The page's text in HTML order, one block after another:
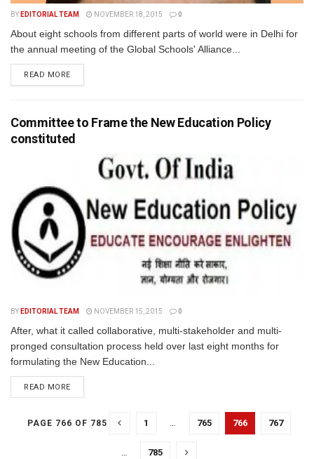
BY EDITORIAL TEAM NOVEMBER 18, 2015 0
About eight schools from different parts of world were in Delhi for
the annual meeting of the Global Schools' Alliance...
READ MORE
Committee to Frame the New Education Policy
constituted
BY EDITORIAL TEAM NOVEMBER 15, 2015 0
After, what it called collaborative, multi-stakeholder and multi-
pronged consultation process held over last eight months for
formulating the New Education...
READ MORE
PAGE 766 OF 785 1 … 765 766 767
… 785